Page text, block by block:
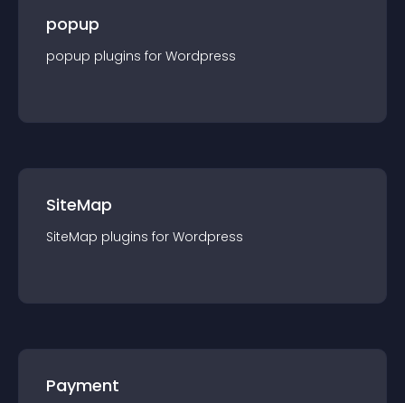
popup
popup plugins for Wordpress
SiteMap
SiteMap plugins for Wordpress
Payment